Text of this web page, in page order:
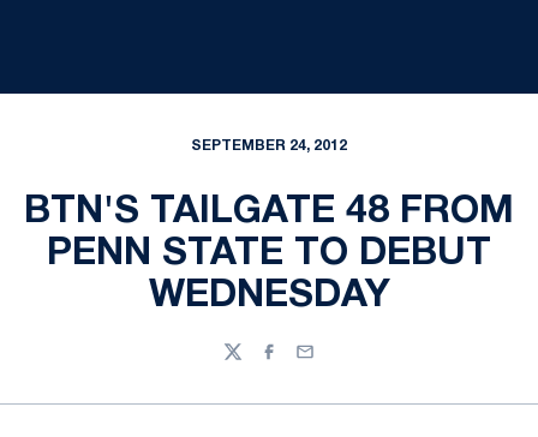
SEPTEMBER 24, 2012
BTN'S TAILGATE 48 FROM
PENN STATE TO DEBUT
WEDNESDAY
TwitterFacebook
Email